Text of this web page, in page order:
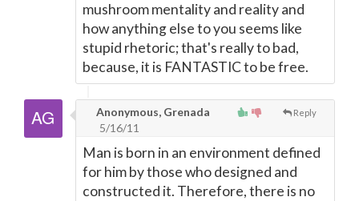
mushroom mentality and reality and
how anything else to you seems like
stupid rhetoric; that's really to bad,
because, it is FANTASTIC to be free.
Reply
Anonymous, Grenada
5/16/11
Man is born in an environment defined
for him by those who designed and
constructed it. Therefore, there is no